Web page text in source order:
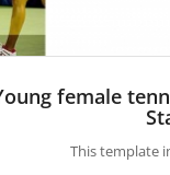
female
This template